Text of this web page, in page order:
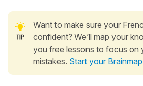
Want to make sure your
confident? We’ll map your
you free lessons to focus on
mistakes. Start your